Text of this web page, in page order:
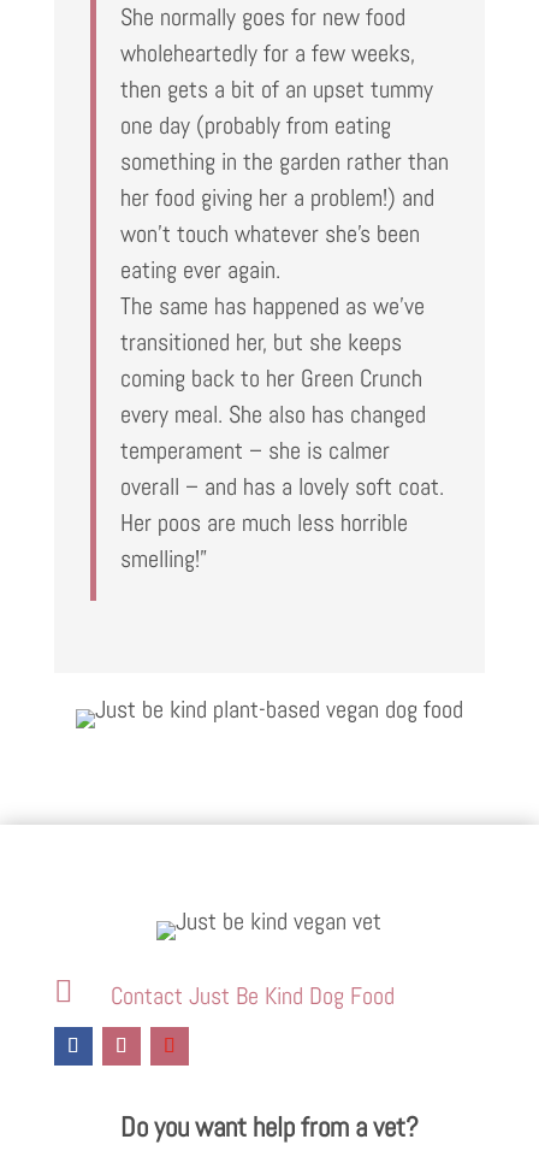
She normally goes for new food
wholeheartedly for a few weeks,
then gets a bit of an upset tummy
one day (probably from eating
something in the garden rather than
her food giving her a problem!) and
won’t touch whatever she’s been
eating ever again.
The same has happened as we’ve
transitioned her, but she keeps
coming back to her Green Crunch
every meal. She also has changed
temperament – she is calmer
overall – and has a lovely soft coat.
Her poos are much less horrible
smelling!”
 Contact Just Be Kind Dog Food
Do you want help from a vet?